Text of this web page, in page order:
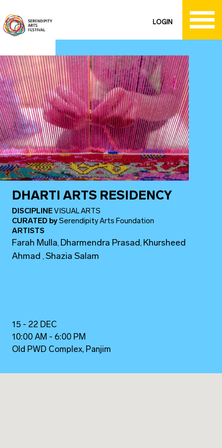
LOGIN
DHARTI ARTS RESIDENCY
DISCIPLINE VISUAL ARTS
CURATED by Serendipity Arts Foundation
ARTISTS
Farah Mulla, Dharmendra Prasad, Khursheed
Ahmad,Shazia Salam
15 - 22 DEC
10:00 AM - 6:00 PM
Old PWD Complex, Panjim